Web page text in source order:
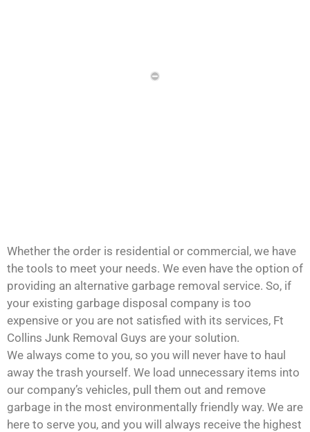
Whether the order is residential or commercial, we have
the tools to meet your needs. We even have the option of
providing an alternative garbage removal service. So, if
your existing garbage disposal company is too
expensive or you are not satisfied with its services, Ft
Collins Junk Removal Guys are your solution.
We always come to you, so you will never have to haul
away the trash yourself. We load unnecessary items into
our company’s vehicles, pull them out and remove
garbage in the most environmentally friendly way. We are
here to serve you, and you will always receive the highest